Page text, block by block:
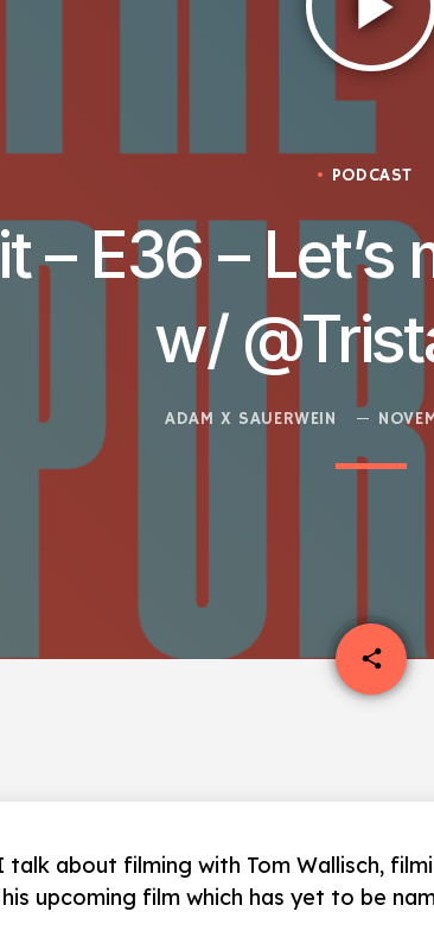
PODCAST
– E36 –
w/
ADAM X SAUERWEIN
share
email
talk about filming with Tom Wallisch,
upcoming film which has yet to be